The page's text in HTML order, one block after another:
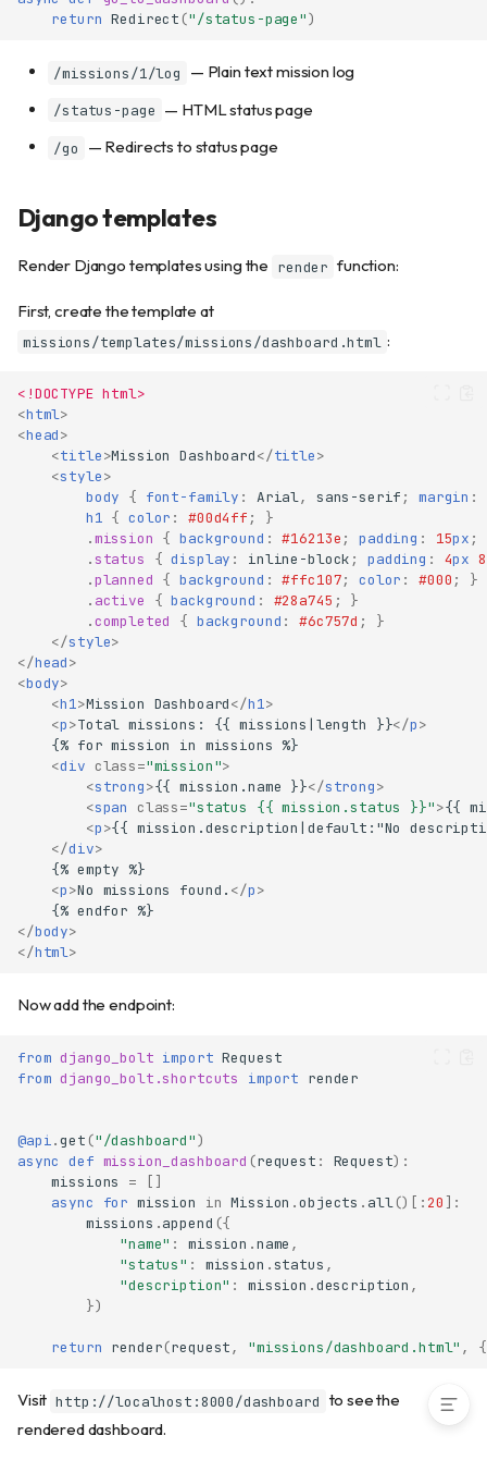
What we're building
HTTP methods
File uploads
Response types
Django templates
Error handling
API documentation
Next steps
return Redirect ("/status-page")
/missions/1/log — Plain text mission log
/status-page — HTML status page
/go — Redirects to status page
Django templates
Render Django templates using the render function:
First, create the template at
missions/templates/missions/dashboard.html :
<!DOCTYPE html>
<html>
<head>
<title>Mission Dashboard</title>
<style>
body { font-family : Arial, sans-serif ; margin :
h1 { color : #00d4ff ;
}
.mission { background : #16213e ; padding : 15px ;
.status { display : inline-block ; padding : 4px 8
.planned { background : #ffc107; color : #000 ;
}
. active { background : #28a745 ;
}
.completed { background : #6c757d ;
}
</style>
</head>
<body>
<h1>Mission Dashboard</h1>
<p>Total missions: {{ missions|length }}</p>
<div class="mission">
<strong>{{ mission.name }}</strong>
<span class="status {{ mission.status }}">{{
<p>{{ mission.description|default:"No
</div>
<p>No missions found. </p>
</body>
</html>
Now add the endpoint:
from django_bolt import Request
from django_bolt.shortcuts import render
@api.get ("/dashboard")
async def mission_dashboard (request : Request):
missions
=
[]
async
for mission in Mission .objects . all()[: 20 ]:
missions .append ({
"name" : mission .name ,
"status" : mission .status ,
"description" : mission .description ,
})
return render(request, "missions/dashboard.html" , {
Visit http://localhost:8000/dashboard to see the
rendered dashboard.